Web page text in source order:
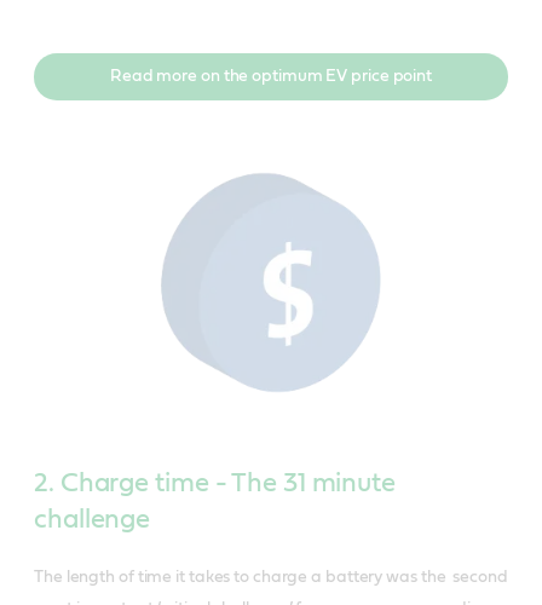
Read more on the optimum EV price point
2. Charge time - The 31 minute
challenge
The length of time it takes to charge a battery was the second